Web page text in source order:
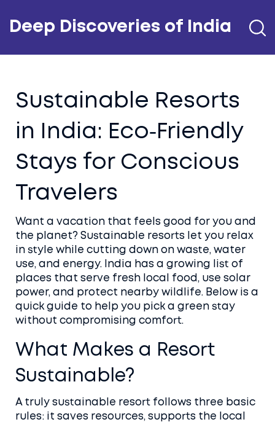
Deep Discoveries of India
Sustainable Resorts
in India: Eco‑Friendly
Stays for Conscious
Travelers
Want a vacation that feels good for you and
the planet? Sustainable resorts let you relax
in style while cutting down on waste, water
use, and energy. India has a growing list of
places that serve fresh local food, use solar
power, and protect nearby wildlife. Below is a
quick guide to help you pick a green stay
without compromising comfort.
What Makes a Resort
Sustainable?
A truly sustainable resort follows three basic
rules: it saves resources, supports the local